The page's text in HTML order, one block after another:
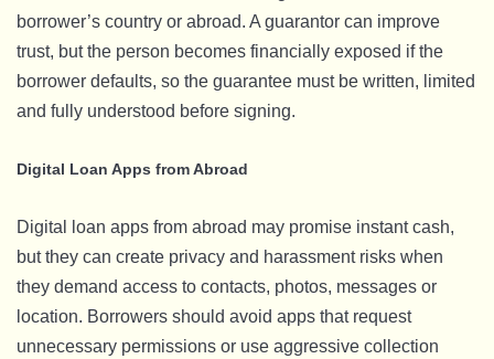
borrower’s country or abroad. A guarantor can improve
trust, but the person becomes financially exposed if the
borrower defaults, so the guarantee must be written, limited
and fully understood before signing.
Digital Loan Apps from Abroad
Digital loan apps from abroad may promise instant cash,
but they can create privacy and harassment risks when
they demand access to contacts, photos, messages or
location. Borrowers should avoid apps that request
unnecessary permissions or use aggressive collection